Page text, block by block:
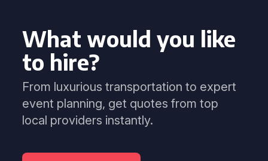
What would you like
to hire?
From luxurious transportation to expert
event planning, get quotes from top
local providers instantly.